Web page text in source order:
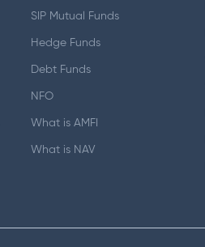
SIP Mutual Funds
Hedge Funds
Debt Funds
NFO
What is AMFI
What is NAV